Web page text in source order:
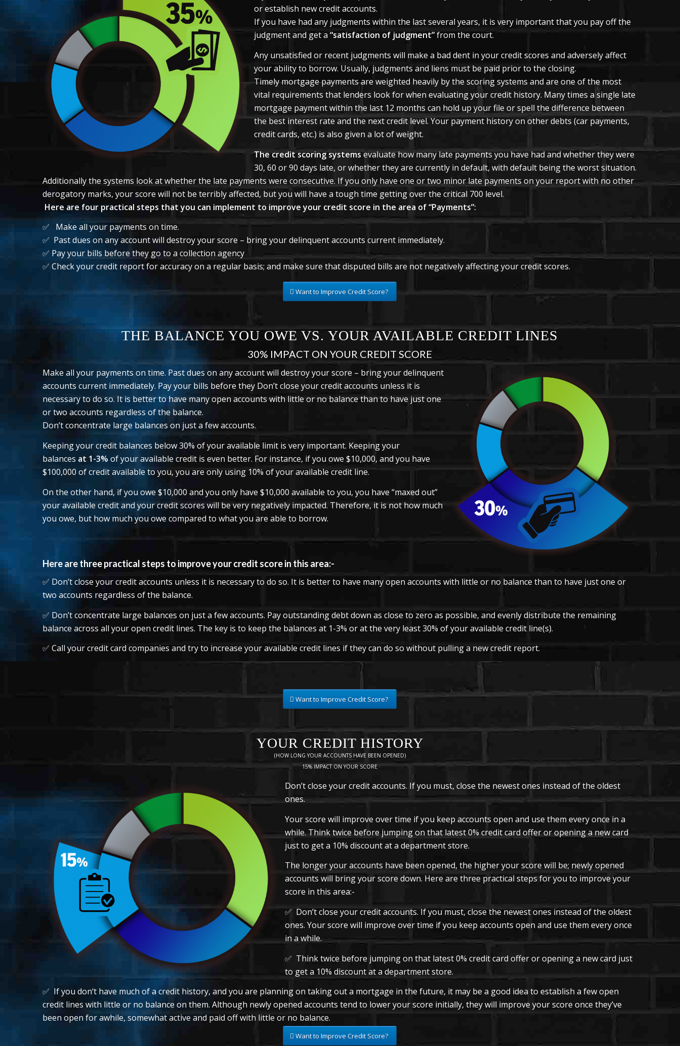
or establish new credit accounts.
If you have had any judgments within the last several years, it is very important that you pay off the
judgment and get a “satisfaction of judgment”from the court.
Any unsatisfied or recent judgments will make a bad dent in your credit scores and adversely affect
your ability to borrow. Usually, judgments and liens must be paid prior to the closing.
Timely mortgage payments are weighted heavily by the scoring systems and are one of the most
vital requirements that lenders look for when evaluating your credit history. Many times a single late
mortgage payment within the last 12 months can hold up your file or spell the difference between
the best interest rate and the next credit level. Your payment history on other debts (car payments,
credit cards, etc.) is also given a lot of weight.
The credit scoring systemsevaluate how many late payments you have had and whether they were
30, 60 or 90 days late, or whether they are currently in default, with default being the worst situation.
Additionally the systems look at whether the late payments were consecutive. If you only have one or two minor late payments on your report with no other
derogatory marks, your score will not be terribly affected, but you will have a tough time getting over the critical 700 level.
Here are four practical steps that you can implement to improve your credit score in the area of “Payments”:
✅ Make all your payments on time.
✅ Past dues on any account will destroy your score – bring your delinquent accounts current immediately.
✅ Pay your bills before they go to a collection agency
✅ Check your credit report for accuracy on a regular basis; and make sure that disputed bills are not negatively affecting your credit scores.
Want to Improve Credit Score?
THE BALANCE YOU OWE VS. YOUR AVAILABLE CREDIT LINES
30% IMPACT ON YOUR CREDIT SCORE
Make all your payments on time. Past dues on any account will destroy your score – bring your delinquent
accounts current immediately. Pay your bills before they Don’t close your credit accounts unless it is
necessary to do so. It is better to have many open accounts with little or no balance than to have just one
or two accounts regardless of the balance.
Don’t concentrate large balances on just a few accounts.
Keeping your credit balances below 30% of your available limit is very important. Keeping your
balances at 1-3% of your available credit is even better. For instance, if you owe $10,000, and you have
$100,000 of credit available to you, you are only using 10% of your available credit line.
On the other hand, if you owe $10,000 and you only have $10,000 available to you, you have “maxed out”
your available credit and your credit scores will be very negatively impacted. Therefore, it is not how much
you owe, but how much you owe compared to what you are able to borrow.
Here are three practical steps to improve your credit score in this area:-
✅ Don’t close your credit accounts unless it is necessary to do so. It is better to have many open accounts with little or no balance than to have just one or
two accounts regardless of the balance.
✅ Don’t concentrate large balances on just a few accounts. Pay outstanding debt down as close to zero as possible, and evenly distribute the remaining
balance across all your open credit lines. The key is to keep the balances at 1-3% or at the very least 30% of your available credit line(s).
✅ Call your credit card companies and try to increase your available credit lines if they can do so without pulling a new credit report.
Want to Improve Credit Score?
YOUR CREDIT HISTORY
(HOW LONG YOUR ACCOUNTS HAVE BEEN OPENED)
15% IMPACT ON YOUR SCORE
Don’t close your credit accounts. If you must, close the newest ones instead of the oldest
ones.
Your score will improve over time if you keep accounts open and use them every once in a
while. Think twice before jumping on that latest 0% credit card offer or opening a new card
just to get a 10% discount at a department store.
The longer your accounts have been opened, the higher your score will be; newly opened
accounts will bring your score down. Here are three practical steps for you to improve your
score in this area:-
✅ Don’t close your credit accounts. If you must, close the newest ones instead of the oldest
ones. Your score will improve over time if you keep accounts open and use them every once
in a while.
✅ Think twice before jumping on that latest 0% credit card offer or opening a new card just
to get a 10% discount at a department store.
✅ If you don‘t have much of a credit history, and you are planning on taking out a mortgage in the future, it may be a good idea to establish a few open
credit lines with little or no balance on them. Although newly opened accounts tend to lower your score initially, they will improve your score once they’ve
been open for awhile, somewhat active and paid off with little or no balance.
Want to Improve Credit Score?